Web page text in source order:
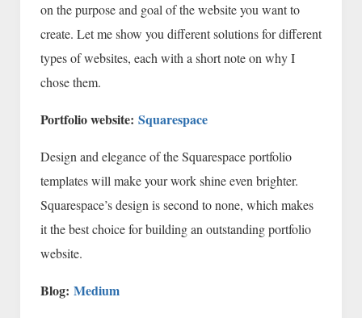
on the purpose and goal of the website you want to
create. Let me show you different solutions for different
types of websites, each with a short note on why I
chose them.
Portfolio website: Squarespace
Design and elegance of the Squarespace portfolio
templates will make your work shine even brighter.
Squarespace’s design is second to none, which makes
it the best choice for building an outstanding portfolio
website.
Blog: Medium